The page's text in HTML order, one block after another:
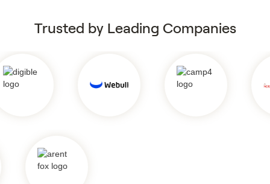
Trusted by Leading Companies